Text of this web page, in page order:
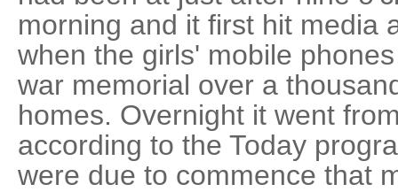
morning and it first hit media
when the girls' mobile
war memorial over a
homes. Overnight it went
according to the Today
were due to commence that